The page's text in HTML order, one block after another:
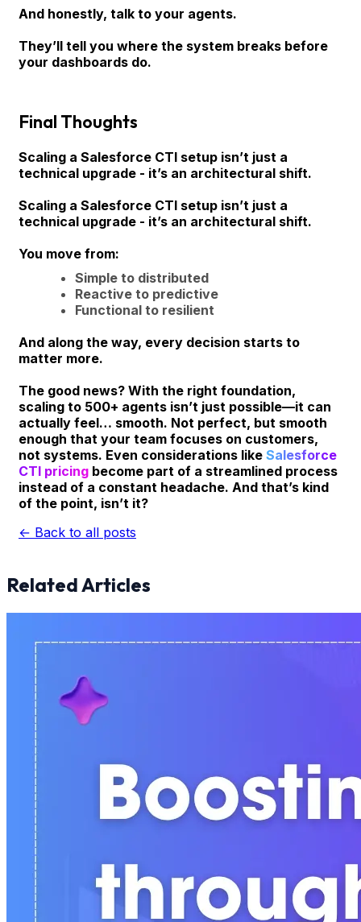
And honestly, talk to your agents.
They’ll tell you where the system breaks before
your dashboards do.
Final Thoughts
Scaling a Salesforce CTI setup isn’t just a
technical upgrade - it’s an architectural shift.
Scaling a Salesforce CTI setup isn’t just a
technical upgrade - it’s an architectural shift.
You move from:
Simple to distributed
Reactive to predictive
Functional to resilient
And along the way, every decision starts to
matter more.
The good news? With the right foundation,
scaling to 500+ agents isn’t just possible—it can
actually feel… smooth. Not perfect, but smooth
enough that your team focuses on customers,
not systems. Even considerations like Salesforce
CTI pricing become part of a streamlined process
instead of a constant headache. And that’s kind
of the point, isn’t it?
← Back to all posts
Related Articles